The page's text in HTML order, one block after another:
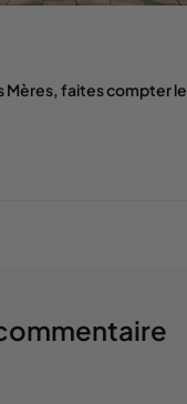
Mères, faites compter